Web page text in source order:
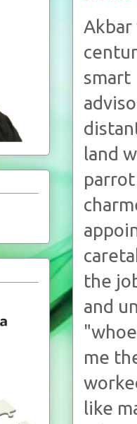
Akbar
smart
land
parrot
the
and
me
like